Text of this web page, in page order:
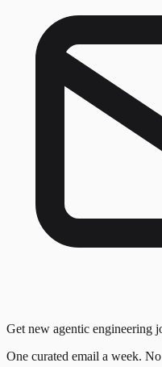
Get new agentic engineering
One curated email a week.